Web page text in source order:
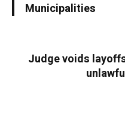
Municipalities
Judge voids